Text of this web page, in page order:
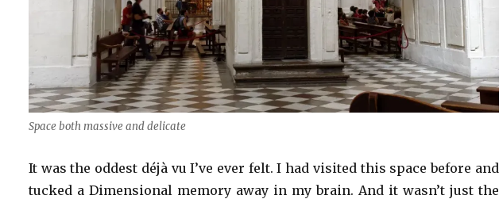
Space both massive and delicate
It was the oddest déjà vu I’ve ever felt. I had visited this space before and
tucked a Dimensional memory away in my brain. And it wasn’t just the